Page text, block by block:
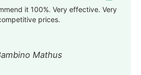
it 100%. Very effective. Very
prices.
Mathus